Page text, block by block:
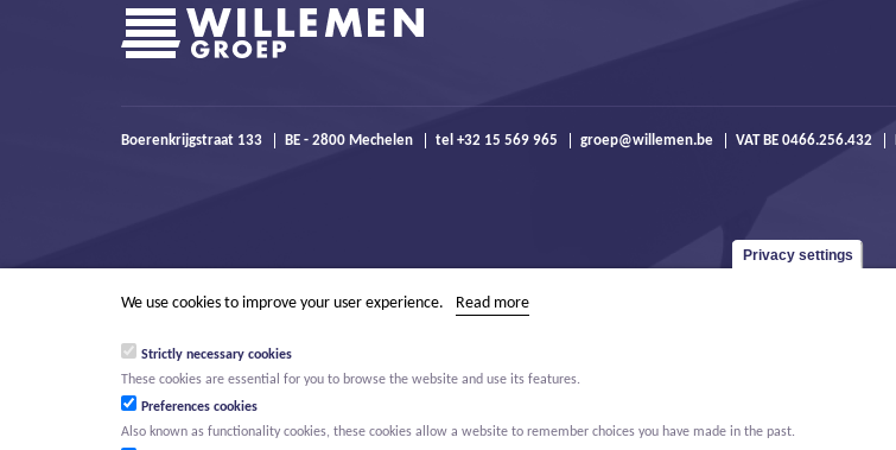
Boerenkrijgstraat 133 BE - 2800 Mechelen tel +32 15 569 965 groep@willemen.be VAT BE 0466.256.432
Privacy settings
We use cookies to improve your user experience. Read more
Strictly necessary cookies
These cookies are essential for you to browse the website and use its features.
Preferences cookies
Also known as functionality cookies, these cookies allow a website to remember choices you have made in the past.